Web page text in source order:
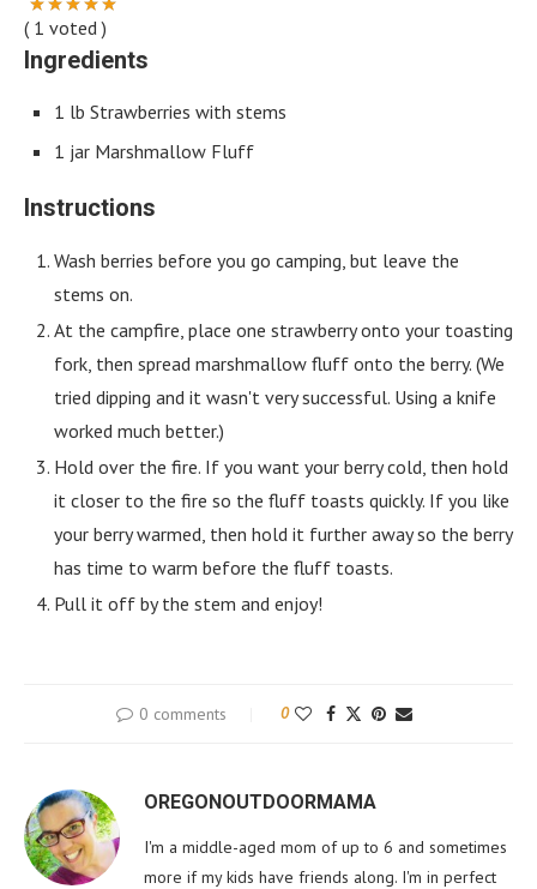
( 1 voted )
Ingredients
1 lb Strawberries with stems
1 jar Marshmallow Fluff
Instructions
Wash berries before you go camping, but leave the
stems on.
At the campfire, place one strawberry onto your toasting
fork, then spread marshmallow fluff onto the berry. (We
tried dipping and it wasn't very successful. Using a knife
worked much better.)
Hold over the fire. If you want your berry cold, then hold
it closer to the fire so the fluff toasts quickly. If you like
your berry warmed, then hold it further away so the berry
has time to warm before the fluff toasts.
Pull it off by the stem and enjoy!
0 comments 0
OREGONOUTDOORMAMA
I'm a middle-aged mom of up to 6 and sometimes
more if my kids have friends along. I'm in perfect